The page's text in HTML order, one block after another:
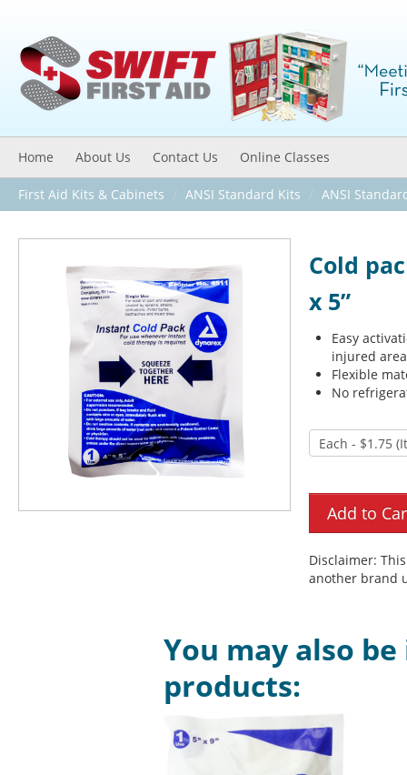
Home About Us Contact Us Online Classes
First Aid Kits & Cabinets ANSI Standard Kits ANSI
Cold
x 5”
Easy
injured area
Flexible
No
Disclaimer:
another brand
You may also
products: